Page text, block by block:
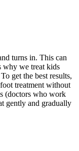
turns in. This can
why we treat kids
get the best results,
treatment without
(doctors who work
gently and gradually